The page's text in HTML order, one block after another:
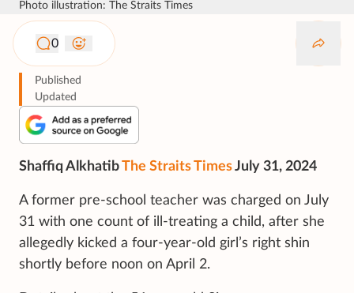
Photo illustration: The Straits Times
0
Published
Updated
Shaffiq AlkhatibThe Straits TimesJuly 31, 2024
A former pre-school teacher was charged on July
31 with one count of ill-treating a child, after she
allegedly kicked a four-year-old girl’s right shin
shortly before noon on April 2.